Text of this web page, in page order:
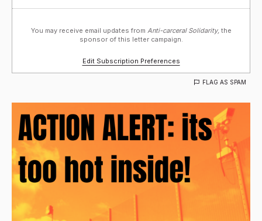
You may receive email updates from Anti-carceral Solidarity, the
sponsor of this letter campaign.
Edit Subscription Preferences
FLAG AS SPAM